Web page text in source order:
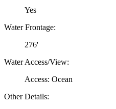
Yes
Water Frontage:
276'
Water Access/View:
Access: Ocean
Other Details: